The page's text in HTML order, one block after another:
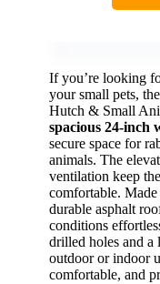
If you’re looking
your small pets,
Hutch & Small
spacious 24-inch
secure space for
animals. The
ventilation keep
comfortable.
durable asphalt
conditions
drilled holes and a
outdoor or indoor
comfortable, and